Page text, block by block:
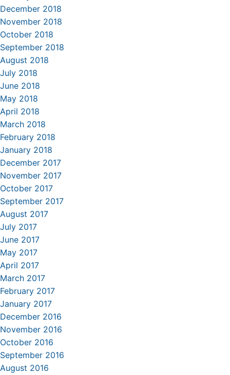
December 2018
November 2018
October 2018
September 2018
August 2018
July 2018
June 2018
May 2018
April 2018
March 2018
February 2018
January 2018
December 2017
November 2017
October 2017
September 2017
August 2017
July 2017
June 2017
May 2017
April 2017
March 2017
February 2017
January 2017
December 2016
November 2016
October 2016
September 2016
August 2016